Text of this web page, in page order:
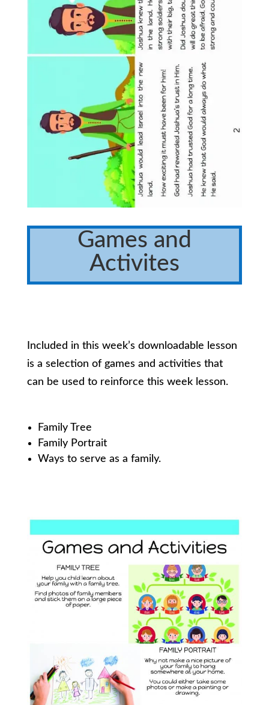
Games and
Activites
Included in this week’s downloadable lesson
is a selection of games and activities that
can be used to reinforce this week lesson.
Family Tree
Family Portrait
Ways to serve as a family.